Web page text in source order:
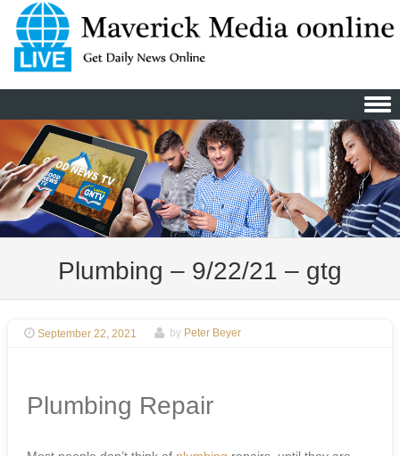
Skip to content
Plumbing – 9/22/21 – gtg
September 22, 2021 by Peter Beyer
Plumbing Repair